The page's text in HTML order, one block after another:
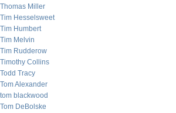
Thomas Miller
Tim Hesselsweet
Tim Humbert
Tim Melvin
Tim Rudderow
Timothy Collins
Todd Tracy
Tom Alexander
tom blackwood
Tom DeBolske